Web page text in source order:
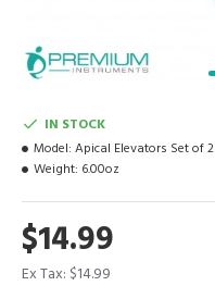
$14.99
Ex Tax: $14.99
IN STOCK
Model: Apical Elevators Set of 2
Weight: 6.00oz